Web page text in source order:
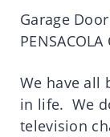
Garage
We have all
in life. We
television